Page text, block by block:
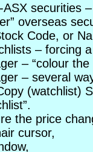
ASX securities
overseas
Code, or
– forcing
– “colour
– several
(watchlist)
the price
cursor,